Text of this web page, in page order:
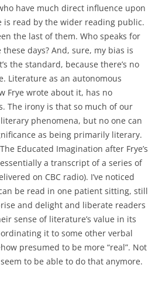
have much direct influence upon
read by the wider reading public.
the last of them. Who speaks for
days? And, sure, my bias is
the standard, because there’s no
Literature as an autonomous
Frye wrote about it, has no
The irony is that so much of our
phenomena, but no one can
as being primarily literary.
Educated Imagination after Frye’s
a transcript of a series of
on CBC radio). I’ve noticed
be read in one patient sitting, still
and delight and liberate readers
sense of literature’s value in its
it to some other verbal
presumed to be more “real”. Not
to be able to do that anymore.